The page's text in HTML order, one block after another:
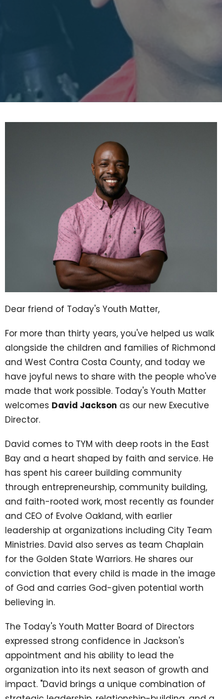
Dear friend of Today's Youth Matter,
For more than thirty years, you've helped us walk
alongside the children and families of Richmond
and West Contra Costa County, and today we
have joyful news to share with the people who've
made that work possible. Today's Youth Matter
welcomes David Jackson as our new Executive
Director.
David comes to TYM with deep roots in the East
Bay and a heart shaped by faith and service. He
has spent his career building community
through entrepreneurship, community building,
and faith-rooted work, most recently as founder
and CEO of Evolve Oakland, with earlier
leadership at organizations including City Team
Ministries. David also serves as team Chaplain
for the Golden State Warriors. He shares our
conviction that every child is made in the image
of God and carries God-given potential worth
believing in.
The Today's Youth Matter Board of Directors
expressed strong confidence in Jackson's
appointment and his ability to lead the
organization into its next season of growth and
impact. "David brings a unique combination of